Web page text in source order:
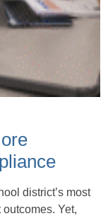
district’s most
Yet,